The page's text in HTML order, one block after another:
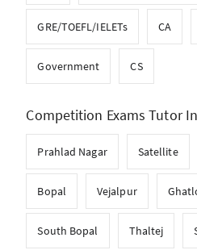
GRE/TOEFL/IELETs CA
Government CS
Competition Exams Tutor
Prahlad Nagar Satellite
Bopal Vejalpur
South Bopal Thaltej